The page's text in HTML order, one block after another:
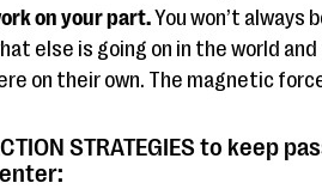
on your part.You won’t always
else is going on in the world
on their own. The magnetic
STRATEGIES to keep